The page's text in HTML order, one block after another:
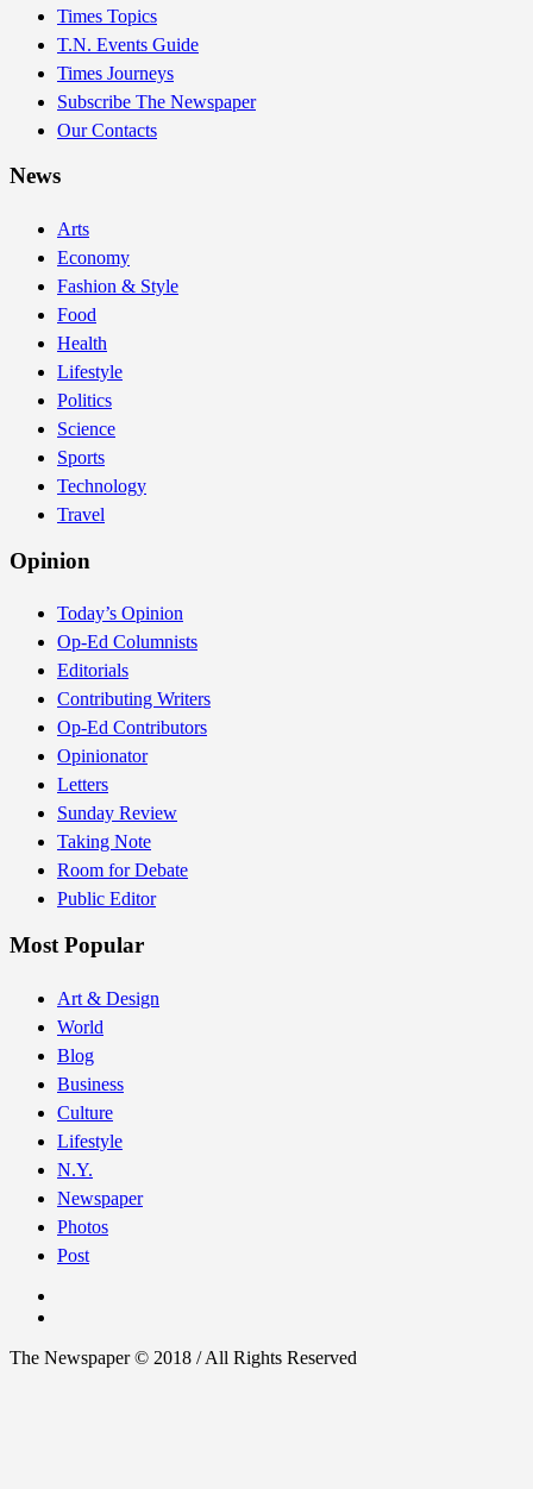
Times Topics
T.N. Events Guide
Times Journeys
Subscribe The Newspaper
Our Contacts
News
Arts
Economy
Fashion & Style
Food
Health
Lifestyle
Politics
Science
Sports
Technology
Travel
Opinion
Today’s Opinion
Op-Ed Columnists
Editorials
Contributing Writers
Op-Ed Contributors
Opinionator
Letters
Sunday Review
Taking Note
Room for Debate
Public Editor
Most Popular
Art & Design
World
Blog
Business
Culture
Lifestyle
N.Y.
Newspaper
Photos
Post
The Newspaper © 2018 / All Rights Reserved